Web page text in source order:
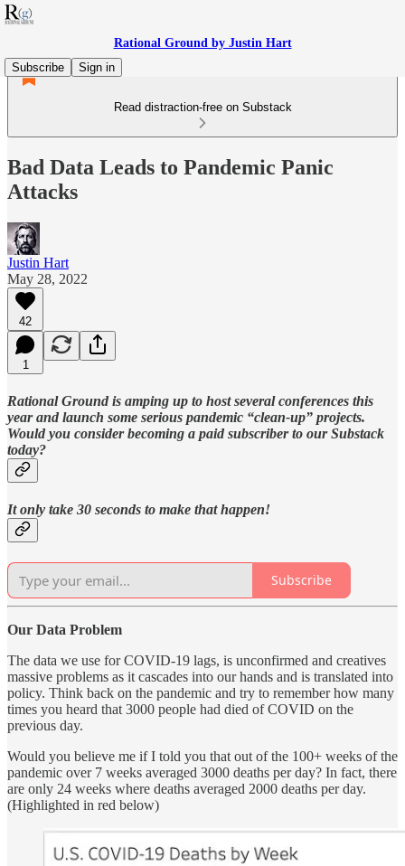
Rational Ground by Justin Hart
Subscribe
Sign in
Read distraction-free on Substack
Bad Data Leads to Pandemic Panic
Attacks
Justin Hart
May 28, 2022
42
1
Rational Ground is amping up to host several conferences this
year and launch some serious pandemic “clean-up” projects.
Would you consider becoming a paid subscriber to our Substack
today?
It only take 30 seconds to make that happen!
Subscribe
Our Data Problem
The data we use for COVID-19 lags, is unconfirmed and creatives
massive problems as it cascades into our hands and is translated into
policy. Think back on the pandemic and try to remember how many
times you heard that 3000 people had died of COVID on the
previous day.
Would you believe me if I told you that out of the 100+ weeks of the
pandemic over 7 weeks averaged 3000 deaths per day? In fact, there
are only 24 weeks where deaths averaged 2000 deaths per day.
(Highlighted in red below)